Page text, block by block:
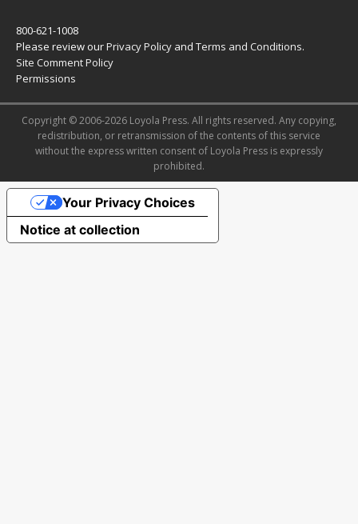
800-621-1008
Please review ourPrivacy Policy and Terms and Conditions.
Site Comment Policy
Permissions
Copyright © 2006-2026 Loyola Press. All rights reserved. Any copying,
redistribution, or retransmission of the contents of this service
without the express written consent of Loyola Press is expressly
prohibited.
Notice at collection
Your Privacy Choices